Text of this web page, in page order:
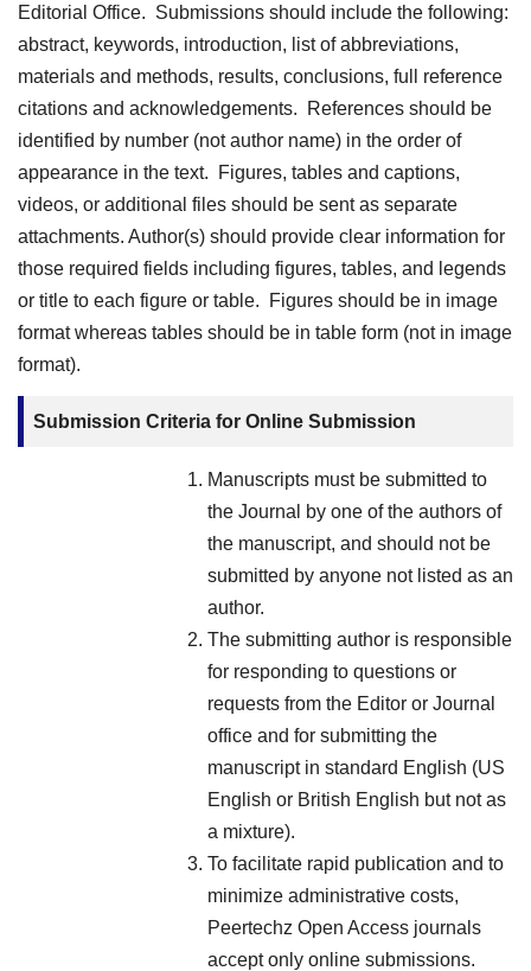
Editorial Office. Submissions should include the following:
abstract, keywords, introduction, list of abbreviations,
materials and methods, results, conclusions, full reference
citations and acknowledgements. References should be
identified by number (not author name) in the order of
appearance in the text. Figures, tables and captions,
videos, or additional files should be sent as separate
attachments. Author(s) should provide clear information for
those required fields including figures, tables, and legends
or title to each figure or table. Figures should be in image
format whereas tables should be in table form (not in image
format).
Submission Criteria for Online Submission
Manuscripts must be submitted to
the Journal by one of the authors of
the manuscript, and should not be
submitted by anyone not listed as an
author.
The submitting author is responsible
for responding to questions or
requests from the Editor or Journal
office and for submitting the
manuscript in standard English (US
English or British English but not as
a mixture).
To facilitate rapid publication and to
minimize administrative costs,
Peertechz Open Access journals
accept only online submissions.